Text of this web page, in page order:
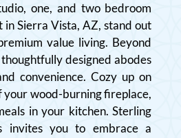
one, and two bedroom
Sierra Vista, AZ, stand out
value living. Beyond
designed abodes
convenience. Cozy up on
your wood-burning fireplace,
in your kitchen. Sterling
invites you to embrace a